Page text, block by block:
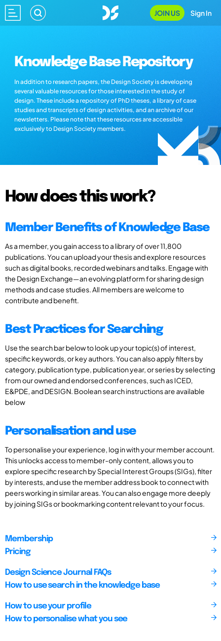
JOIN US Sign In
Knowledge Base Repository
In addition to research papers, the Design Society is developing
several valuable resources for those interested in the study of
design. These include a repository of PhD theses, a library of case
studies and transcripts of design activities, and an archive of our
newsletters. Please note that these resources are accessible
exclusively to Design Society members.
How does this work?
Member Benefits of Knowledge Base
As a member, you gain access to a library of over 11,800
publications. You can upload your thesis and explore resources
such as digital books, recorded webinars and talks. Engage with
the Design Exchange—an evolving platform for sharing design
methods and case studies. All members are welcome to
contribute and benefit.
Best Practices for Searching
Use the search bar below to look up your topic(s) of interest,
specific keywords, or key authors. You can also apply filters by
category, publication type, publication year, or series by selecting
from our owned and endorsed conferences, such as ICED,
E&PDE, and DESIGN. Boolean search instructions are available
below
Personalisation and use
To personalise your experience, log in with your member account.
This unlocks access to member-only content, allows you to
explore specific research by Special Interest Groups (SIGs), filter
by interests, and use the member address book to connect with
peers working in similar areas. You can also engage more deeply
by joining SIGs or bookmarking content relevant to your focus.
Membership
Pricing
Design Science Journal FAQs
How to use search in the knowledge base
How to use your profile
How to personalise what you see